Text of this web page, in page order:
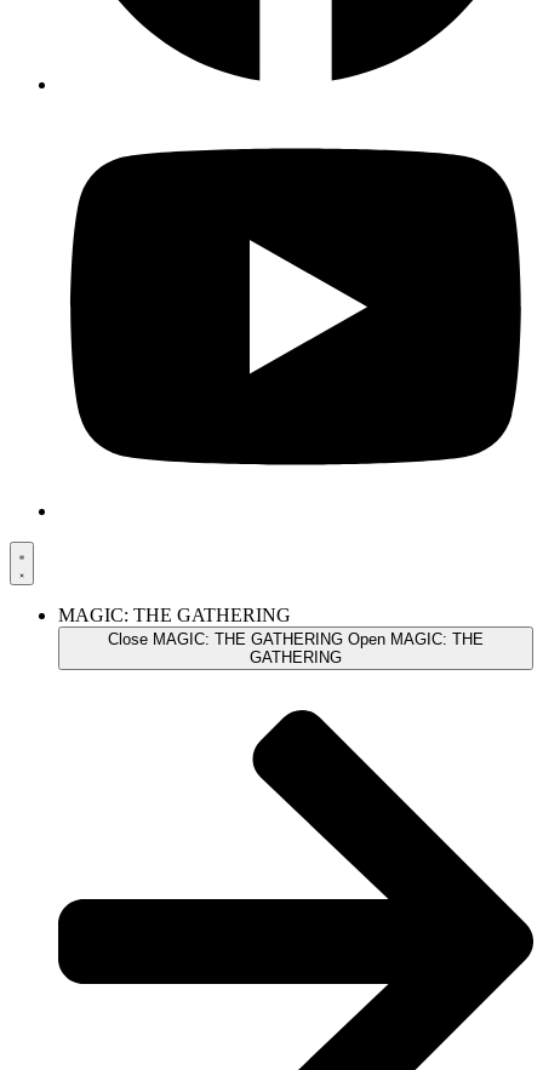
MAGIC: THE GATHERING
Close MAGIC: THE GATHERING Open MAGIC: THE
GATHERING